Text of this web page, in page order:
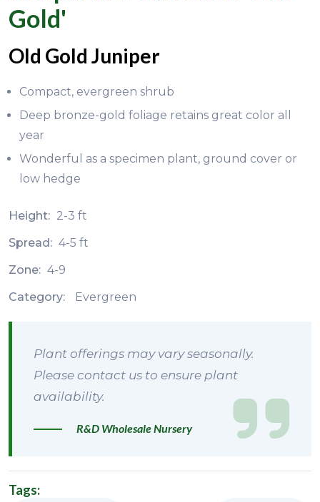
Gold'
Old Gold Juniper
Compact, evergreen shrub
Deep bronze-gold foliage retains great color all
year
Wonderful as a specimen plant, ground cover or
low hedge
Height: 2-3 ft
Spread: 4-5 ft
Zone: 4-9
Category:
Evergreen
Plant offerings may vary seasonally.
Please contact us to ensure plant
availability.
R&D Wholesale Nursery
Tags: